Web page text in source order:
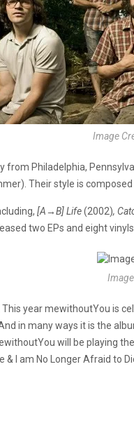
Image
Philadelphia,
Their style is
[A→B] Life(2002),
two EPs and eight vinyls.
This year mewithoutYou is
in many ways it is the
will be playing
I am No Longer Afraid to